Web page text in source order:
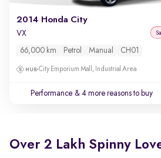
2014 Honda City
VX
66,000 km Petrol Manual CH01
City Emporium Mall, Industrial Area
Performance & 4 more reasons to buy
Over 2 Lakh Spinny